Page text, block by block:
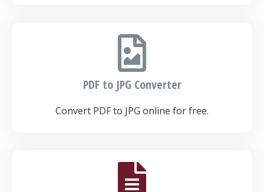
PDF to JPG Converter
Convert PDF to JPG online for free.